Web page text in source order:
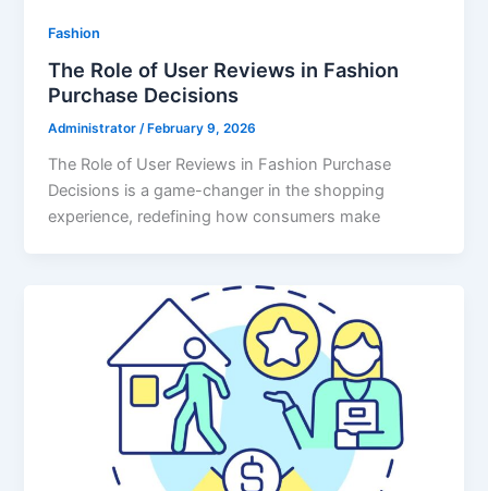
Fashion
The Role of User Reviews in Fashion
Purchase Decisions
Administrator/ February 9, 2026
The Role of User Reviews in Fashion Purchase
Decisions is a game-changer in the shopping
experience, redefining how consumers make